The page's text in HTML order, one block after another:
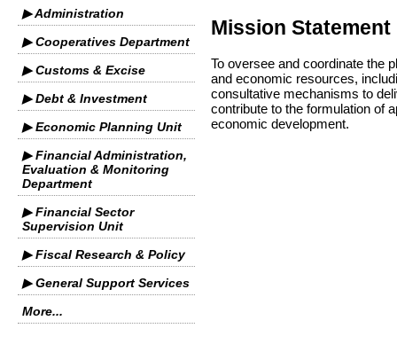
▶ Administration
▶ Cooperatives Department
▶ Customs & Excise
▶ Debt & Investment
▶ Economic Planning Unit
▶ Financial Administration,
Evaluation & Monitoring
Department
▶ Financial Sector
Supervision Unit
▶ Fiscal Research & Policy
▶ General Support Services
More...
Mission Statement
To oversee and coordinate the
and economic resources,
consultative mechanisms to
contribute to the formulation of
economic development.